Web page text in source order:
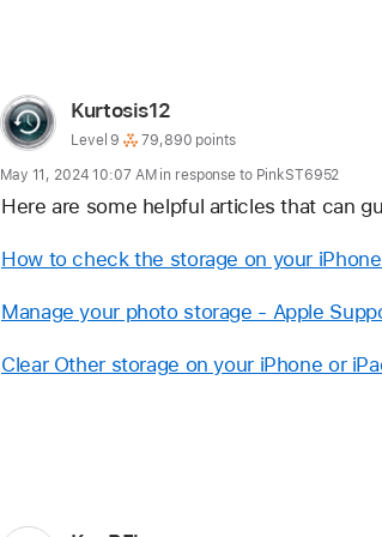
User
profile
for
user:
Kurtosis12
User
Level 9 79,890 points
May 11, 2024 10:07 AM in response to PinkST6952
Here are some helpful articles that can
How to check the storage on your
Manage your photo storage - Apple
Clear Other storage on your iPhone or